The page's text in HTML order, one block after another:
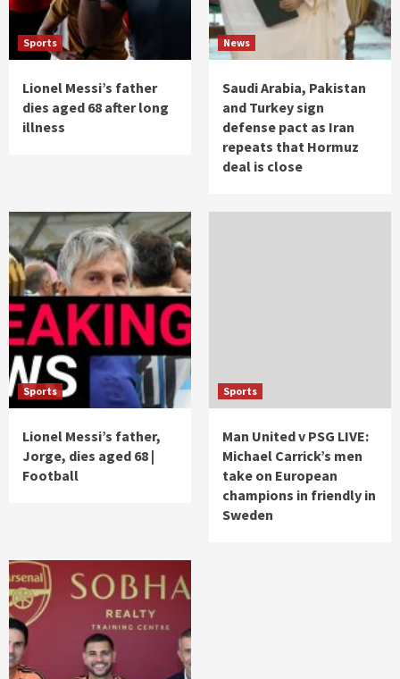
Sports
Lionel Messi’s father
dies aged 68 after long
illness
News
Saudi Arabia, Pakistan
and Turkey sign
defense pact as Iran
repeats that Hormuz
deal is close
Sports
Lionel Messi’s father,
Jorge, dies aged 68 |
Football
Sports
Man United v PSG LIVE:
Michael Carrick’s men
take on European
champions in friendly in
Sweden